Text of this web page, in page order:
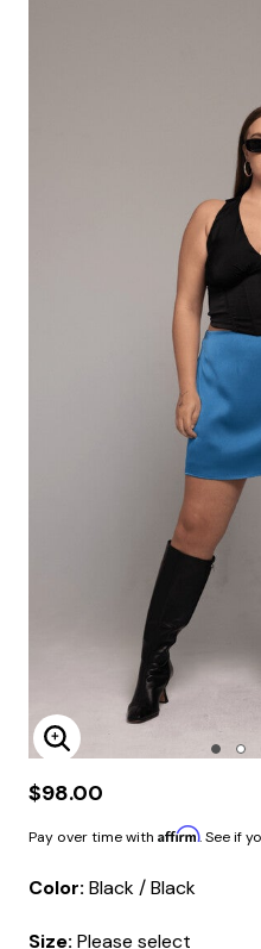
Enlarge Image
$98.00
Pay over time with Affirm. See if
Color: Black / Black
Size: Please select